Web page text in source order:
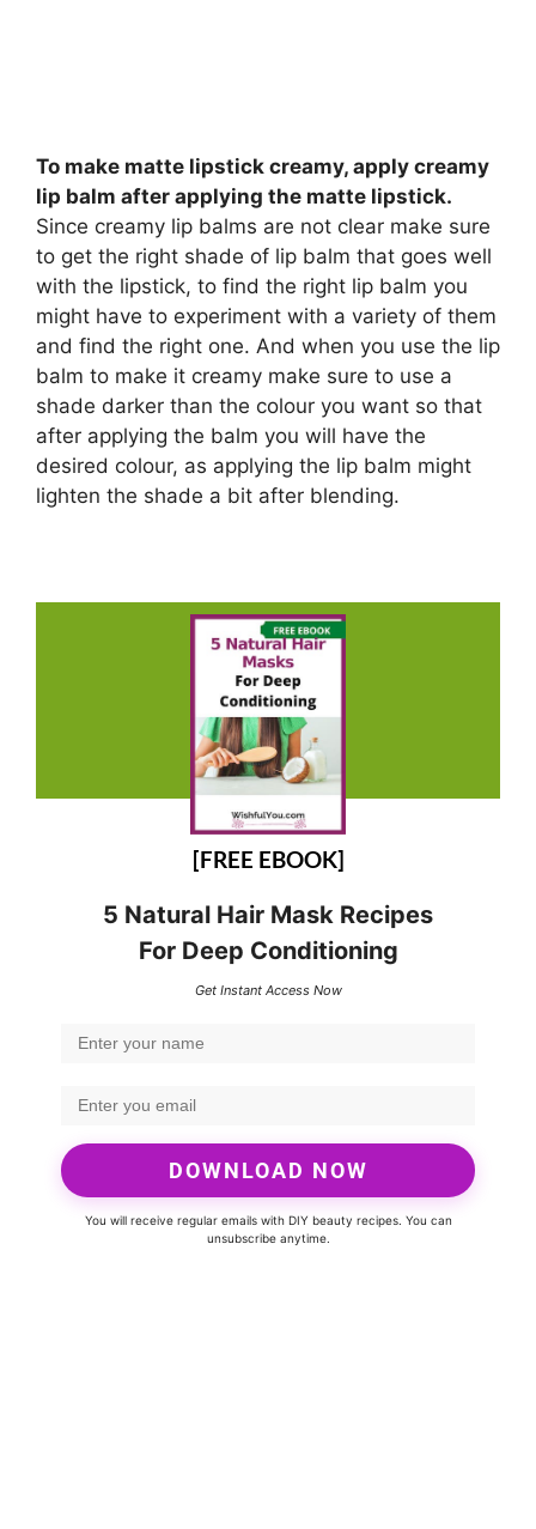
To make matte lipstick creamy, apply creamy
lip balm after applying the matte lipstick.
Since creamy lip balms are not clear make sure
to get the right shade of lip balm that goes well
with the lipstick, to find the right lip balm you
might have to experiment with a variety of them
and find the right one. And when you use the lip
balm to make it creamy make sure to use a
shade darker than the colour you want so that
after applying the balm you will have the
desired colour, as applying the lip balm might
lighten the shade a bit after blending.
[FREE EBOOK]
5 Natural Hair Mask Recipes
For Deep Conditioning
Get Instant Access Now
DOWNLOAD NOW
You will receive regular emails with DIY beauty recipes. You can
unsubscribe anytime.